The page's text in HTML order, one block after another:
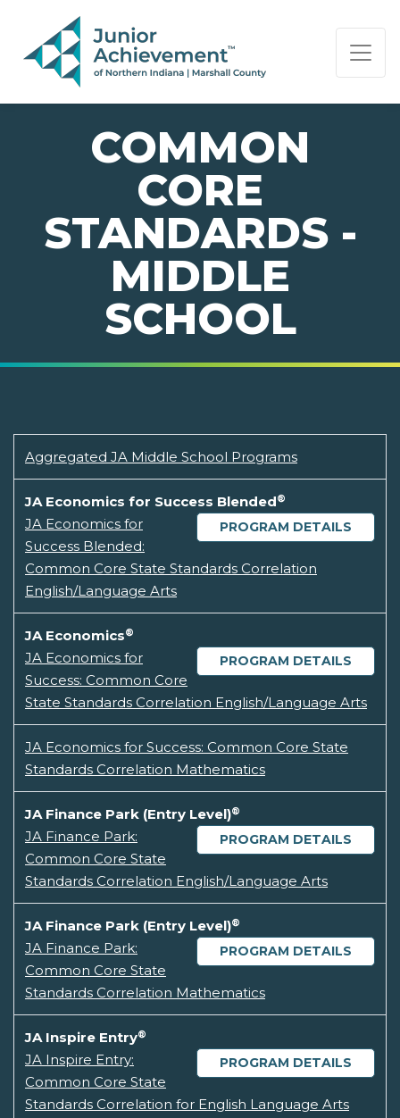
PAGE NAVIGATION:
END OF PAGE NAVIGATION.
COMMON
CORE
STANDARDS -
MIDDLE
SCHOOL
Aggregated JA Middle School Programs
JA Economics for Success Blended®
PROGRAM DETAILS
JA Economics for
Success Blended:
Common Core State Standards Correlation
English/Language Arts
JA Economics®
PROGRAM DETAILS
JA Economics for
Success: Common Core
State Standards Correlation English/Language Arts
JA Economics for Success: Common Core State
Standards Correlation Mathematics
JA Finance Park (Entry Level)®
PROGRAM DETAILS
JA Finance Park:
Common Core State
Standards Correlation English/Language Arts
JA Finance Park (Entry Level)®
PROGRAM DETAILS
JA Finance Park:
Common Core State
Standards Correlation Mathematics
JA Inspire Entry®
PROGRAM DETAILS
JA Inspire Entry:
Common Core State
Standards Correlation for English Language Arts